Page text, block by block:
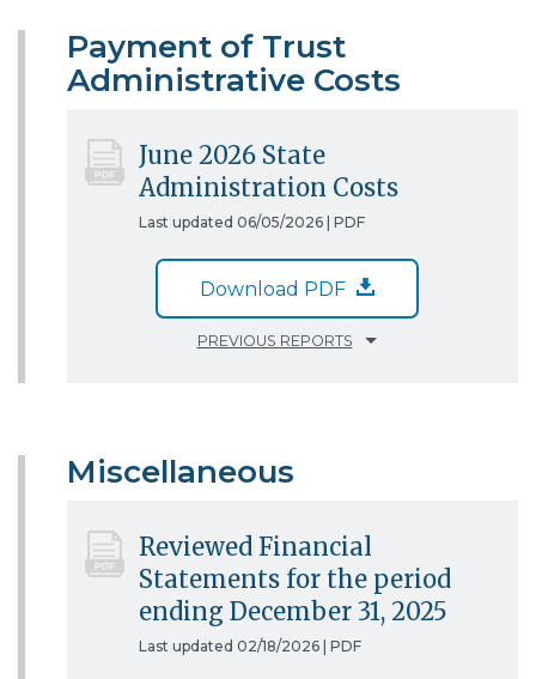
Payment of Trust
Administrative Costs
June 2026 State
Administration Costs
Last updated 06/05/2026 | PDF
Download PDF
PREVIOUS REPORTS
Miscellaneous
Reviewed Financial
Statements for the period
ending December 31, 2025
Last updated 02/18/2026 | PDF